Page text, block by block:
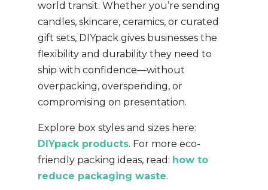
world transit. Whether you’re sending
candles, skincare, ceramics, or curated
gift sets, DIYpack gives businesses the
flexibility and durability they need to
ship with confidence—without
overpacking, overspending, or
compromising on presentation.
Explore box styles and sizes here:
DIYpack products. For more eco-
friendly packing ideas, read: how to
reduce packaging waste.